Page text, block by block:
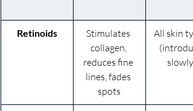
Retinoids
Stimulates
collagen,
reduces fine
lines, fades
spots
All skin
slowly)